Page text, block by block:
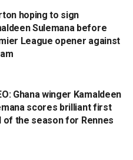
hoping to sign
Sulemana before
League opener against
Ghana winger Kamaldeen
scores brilliant first
of the season for Rennes